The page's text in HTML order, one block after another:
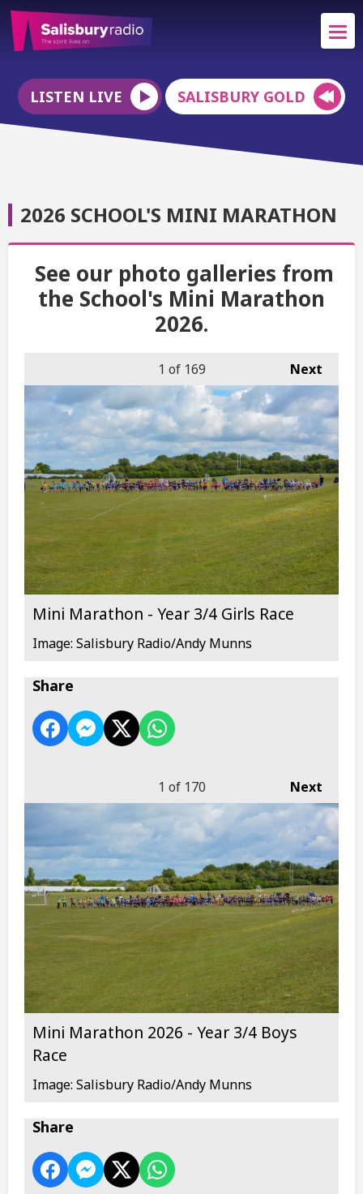
LISTEN LIVE SALISBURY GOLD
2026 SCHOOL'S MINI MARATHON
See our photo galleries from
the School's Mini Marathon
2026.
Next
1 of 169
Mini Marathon - Year 3/4 Girls Race
Image: Salisbury Radio/Andy Munns
Share
Next
1 of 170
Mini Marathon 2026 - Year 3/4 Boys
Race
Image: Salisbury Radio/Andy Munns
Share